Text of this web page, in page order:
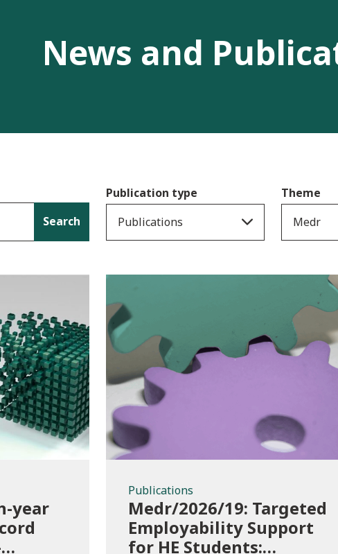
News and
Search
Publication type
Publications
Theme
Medr
year
Publications
Publications
Medr/2026/19: Targeted
Employability Support
for HE Students: